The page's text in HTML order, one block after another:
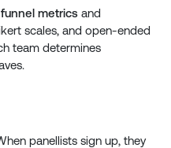
metricsand
scales, and open-ended
team determines
panellists sign up, they